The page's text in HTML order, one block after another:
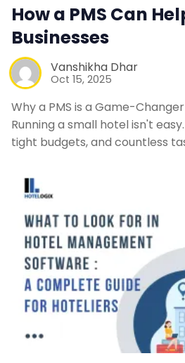
How a PMS Can
Businesses
Vanshikha Dhar
Oct 15, 2025
Why a PMS is a Game-
Running a small hotel isn't
tight budgets, and countless